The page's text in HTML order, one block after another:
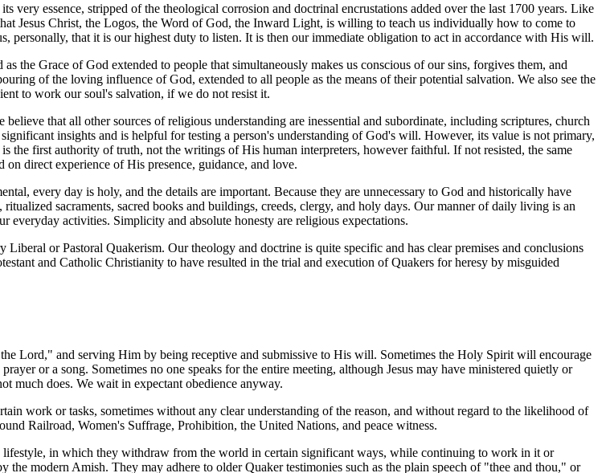
very essence, stripped of the theological corrosion and doctrinal encrustations added over the last 1700 years. Like
Jesus Christ, the Logos, the Word of God, the Inward Light, is willing to teach us individually how to come to
that it is our highest duty to listen. It is then our immediate obligation to act in accordance with His will.
the Grace of God extended to people that simultaneously makes us conscious of our sins, forgives them, and
of the loving influence of God, extended to all people as the means of their potential salvation. We also see the
to work our soul's salvation, if we do not resist it.
that all other sources of religious understanding are inessential and subordinate, including scriptures, church
insights and is helpful for testing a person's understanding of God's will. However, its value is not primary,
first authority of truth, not the writings of His human interpreters, however faithful. If not resisted, the same
direct experience of His presence, guidance, and love.
every day is holy, and the details are important. Because they are unnecessary to God and historically have
sacraments, sacred books and buildings, creeds, clergy, and holy days. Our manner of daily living is an
activities. Simplicity and absolute honesty are religious expectations.
or Pastoral Quakerism. Our theology and doctrine is quite specific and has clear premises and conclusions
and Catholic Christianity to have resulted in the trial and execution of Quakers for heresy by misguided
Lord," and serving Him by being receptive and submissive to His will. Sometimes the Holy Spirit will encourage
or a song. Sometimes no one speaks for the entire meeting, although Jesus may have ministered quietly or
much does. We wait in expectant obedience anyway.
work or tasks, sometimes without any clear understanding of the reason, and without regard to the likelihood of
Railroad, Women's Suffrage, Prohibition, the United Nations, and peace witness.
in which they withdraw from the world in certain significant ways, while continuing to work in it or
modern Amish. They may adhere to older Quaker testimonies such as the plain speech of "thee and thou," or